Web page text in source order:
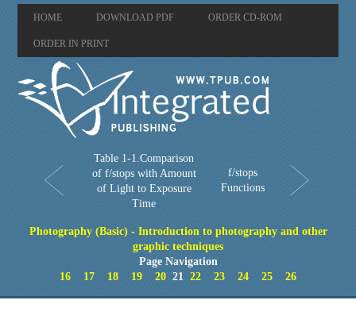
HOME DOWNLOAD PDF ORDER CD-ROM
ORDER IN PRINT
Table 1-1.Comparison
of f/stops with Amount
of Light to Exposure
Time
f/stops
Functions
Photography (Basic) - Introduction to photography and other
graphic techniques
Page Navigation
16
17 18 19 20 21 22 23 24 25 26